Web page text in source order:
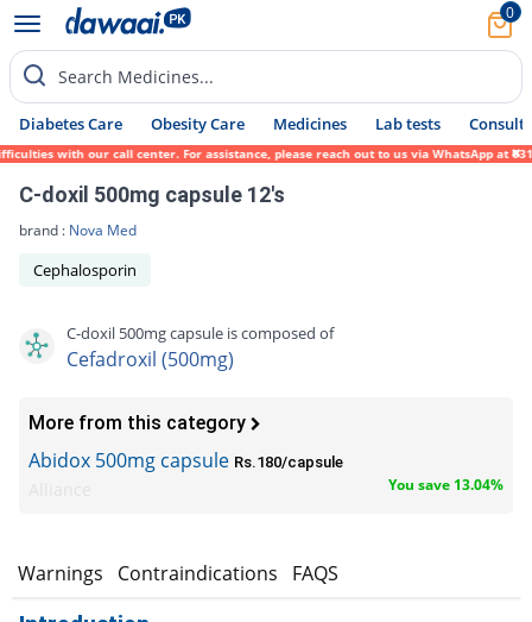
0
Search Medicines...
Diabetes Care Obesity Care Medicines Lab tests Consult
with our call center. For assistance, please reach out to us via WhatsApp at 0317-
C-doxil 500mg capsule 12's
brand : Nova Med
Cephalosporin
C-doxil 500mg capsule is composed of
Cefadroxil (500mg)
More from this category
Abidox 500mg capsule Rs.180/capsule
You save 13.04%
Warnings Contraindications FAQS